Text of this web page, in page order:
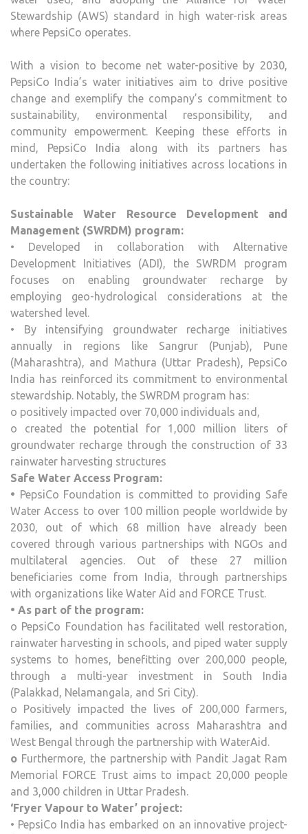
Stewardship (AWS) standard in high water-risk areas
where PepsiCo operates.
With a vision to become net water-positive by 2030,
PepsiCo India’s water initiatives aim to drive positive
change and exemplify the company’s commitment to
sustainability, environmental responsibility, and
community empowerment. Keeping these efforts in
mind, PepsiCo India along with its partners has
undertaken the following initiatives across locations in
the country:
Sustainable Water Resource Development and
Management (SWRDM) program:
• Developed in collaboration with Alternative
Development Initiatives (ADI), the SWRDM program
focuses on enabling groundwater recharge by
employing geo-hydrological considerations at the
watershed level.
• By intensifying groundwater recharge initiatives
annually in regions like Sangrur (Punjab), Pune
(Maharashtra), and Mathura (Uttar Pradesh), PepsiCo
India has reinforced its commitment to environmental
stewardship. Notably, the SWRDM program has:
o positively impacted over 70,000 individuals and,
o created the potential for 1,000 million liters of
groundwater recharge through the construction of 33
rainwater harvesting structures
Safe Water Access Program:
• PepsiCo Foundation is committed to providing Safe
Water Access to over 100 million people worldwide by
2030, out of which 68 million have already been
covered through various partnerships with NGOs and
multilateral agencies. Out of these 27 million
beneficiaries come from India, through partnerships
with organizations like Water Aid and FORCE Trust.
• As part of the program:
o PepsiCo Foundation has facilitated well restoration,
rainwater harvesting in schools, and piped water supply
systems to homes, benefitting over 200,000 people,
through a multi-year investment in South India
(Palakkad, Nelamangala, and Sri City).
o Positively impacted the lives of 200,000 farmers,
families, and communities across Maharashtra and
West Bengal through the partnership with WaterAid.
o Furthermore, the partnership with Pandit Jagat Ram
Memorial FORCE Trust aims to impact 20,000 people
and 3,000 children in Uttar Pradesh.
‘Fryer Vapour to Water’ project:
• PepsiCo India has embarked on an innovative project-